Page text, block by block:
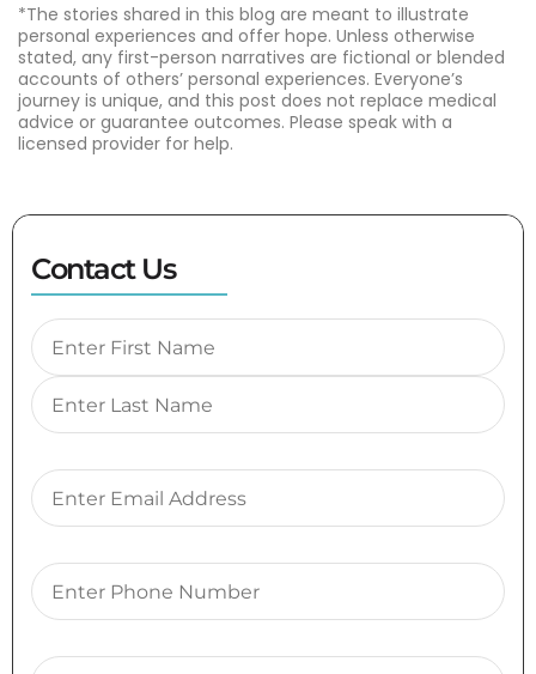
*The stories shared in this blog are meant to illustrate
personal experiences and offer hope. Unless otherwise
stated, any first-person narratives are fictional or blended
accounts of others’ personal experiences. Everyone’s
journey is unique, and this post does not replace medical
advice or guarantee outcomes. Please speak with a
licensed provider for help.
Contact Us